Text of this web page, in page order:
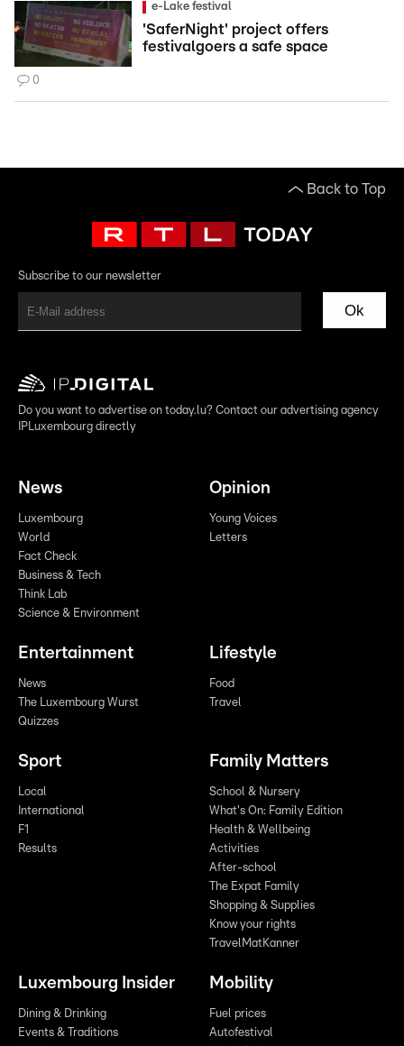
e-Lake festival
'SaferNight' project offers
festivalgoers a safe space
0
Back to Top
Subscribe to our newsletter
Ok
Do you want to advertise on today.lu? Contact our advertising agency
IPLuxembourg directly
News
Luxembourg
World
Fact Check
Business & Tech
Think Lab
Science & Environment
Opinion
Young Voices
Letters
Entertainment
News
The Luxembourg Wurst
Quizzes
Lifestyle
Food
Travel
Sport
Local
International
F1
Results
Family Matters
School & Nursery
What's On: Family Edition
Health & Wellbeing
Activities
After-school
The Expat Family
Shopping & Supplies
Know your rights
TravelMatKanner
Luxembourg Insider
Dining & Drinking
Events & Traditions
Mobility
Fuel prices
Autofestival